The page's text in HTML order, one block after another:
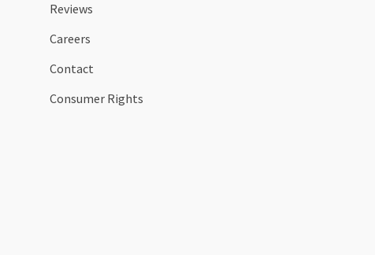
Reviews
Careers
Contact
Consumer Rights